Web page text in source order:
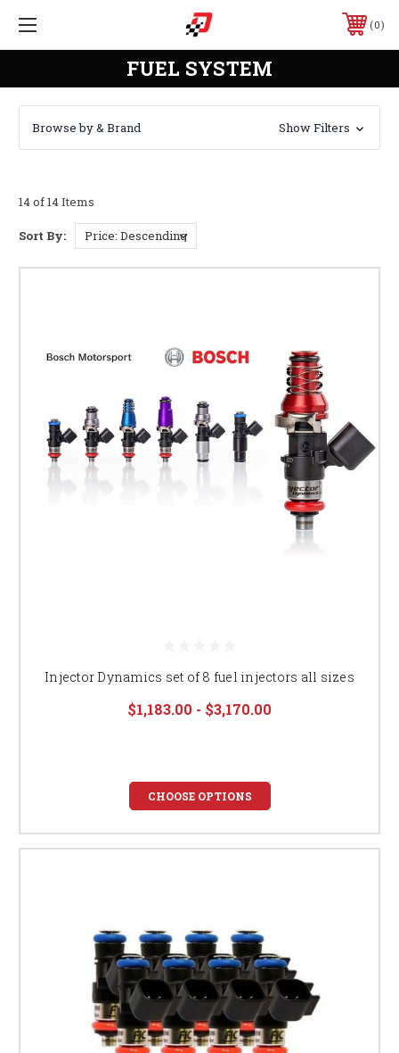
0
FUEL SYSTEM
Browse by & Brand Show Filters
14 of 14 Items
Sort By:
Injector Dynamics set of 8 fuel injectors all sizes
$1,183.00 - $3,170.00
CHOOSE OPTIONS